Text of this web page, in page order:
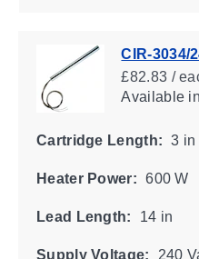
CIR-3034/
£82.83 /
Available
Cartridge Length: 3 in
Heater Power: 600 W
Lead Length: 14 in
Supply Voltage: 240